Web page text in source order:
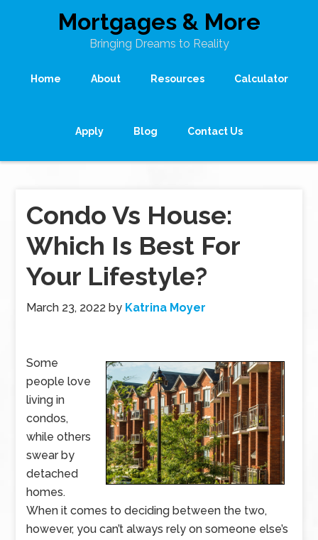
Mortgages & More
Bringing Dreams to Reality
Home About Resources Calculator
Apply Blog Contact Us
Condo Vs House:
Which Is Best For
Your Lifestyle?
March 23, 2022 by Katrina Moyer
Some
people love
living in
condos,
while others
swear by
detached
homes.
When it comes to deciding between the two,
however, you can’t always rely on someone else’s